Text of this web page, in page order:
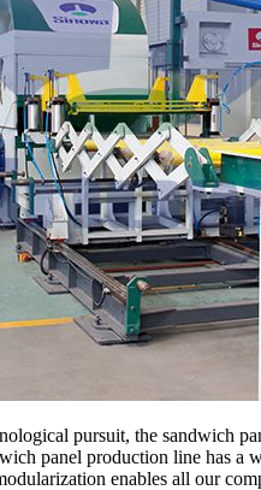
pursuit, the sandwich
panel production line has a
enables all our